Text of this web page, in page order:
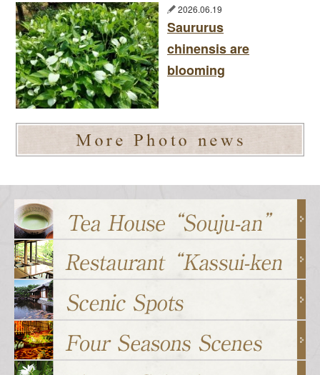
2026.06.19
Saururus
chinensis are
blooming